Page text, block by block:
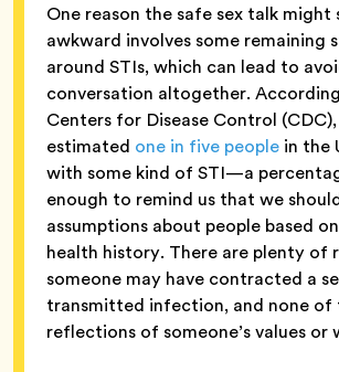
One reason the safe sex talk might
awkward involves some remaining
around STIs, which can lead to
conversation altogether.
Centers for Disease Control
estimated one in five people in the
with some kind of STI—a
enough to remind us that we
assumptions about people based
health history. There are plenty of
someone may have contracted a
transmitted infection, and none of
reflections of someone’s values or